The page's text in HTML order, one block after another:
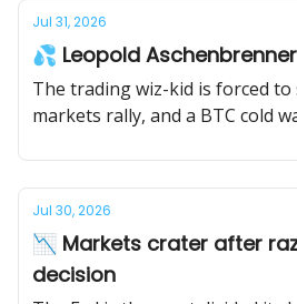
Jul 31, 2026
💦 Leopold
The trading wiz-kid is forced to
markets rally, and a BTC cold
Jul 30, 2026
📉 Markets crater after
decision